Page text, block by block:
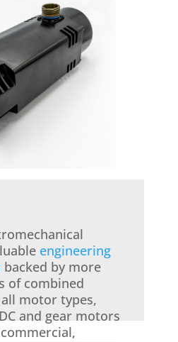
engineering
backed by more
of combined
motor types,
and gear motors